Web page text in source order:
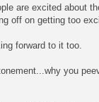
are excited about
off on getting too
forward to it too.
you